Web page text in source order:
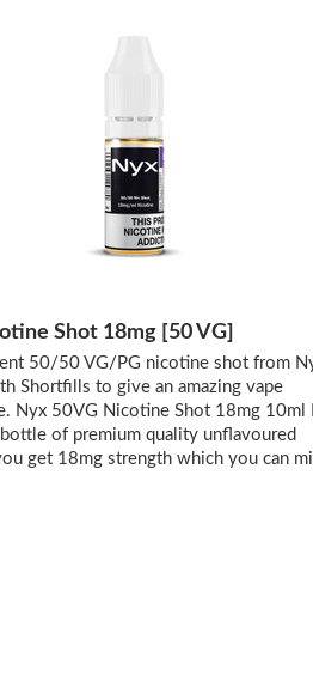
Shot 18mg [50 VG]
50/50 VG/PG nicotine shot from
Shortfills to give an amazing vape
Nyx 50VG Nicotine Shot 18mg 10ml
of premium quality unflavoured
get 18mg strength which you can